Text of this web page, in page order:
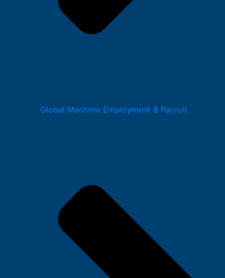
Global Maritime Employment & Payroll